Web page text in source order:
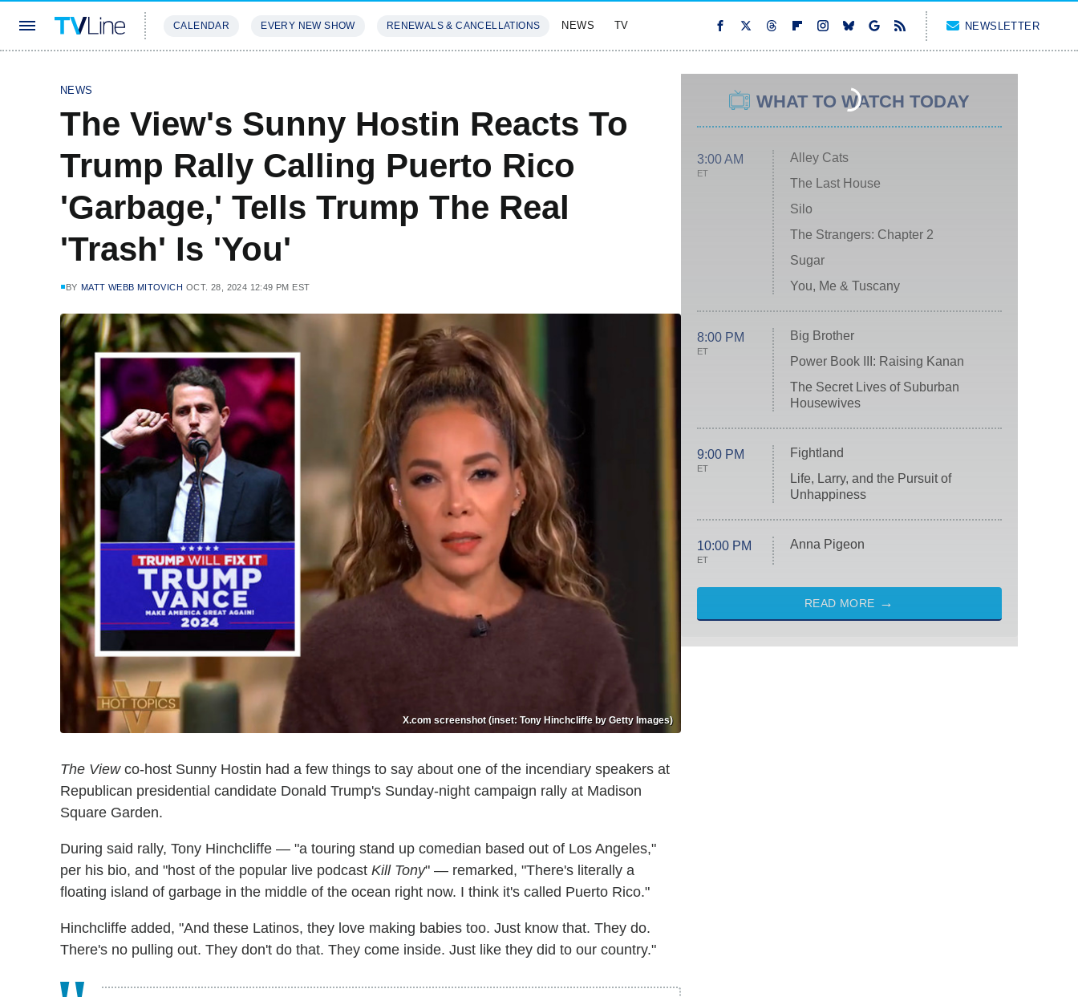
CALENDAR EVERY NEW SHOW RENEWALS & CANCELLATIONS NEWS TV NEWSLETTER
NEWS
The View's Sunny Hostin Reacts To
Trump Rally Calling Puerto Rico
'Garbage,' Tells Trump The Real
'Trash' Is 'You'
BY MATT WEBB MITOVICH OCT. 28, 2024 12:49 PM EST
X.com screenshot (inset: Tony Hinchcliffe by Getty Images)
The Viewco-host Sunny Hostin had a few things to say about one of the incendiary speakers at
Republican presidential candidate Donald Trump's Sunday-night campaign rally at Madison
Square Garden.
During said rally, Tony Hinchcliffe — "a touring stand up comedian based out of Los Angeles,"
per his bio, and "host of the popular live podcast Kill Tony" — remarked, "There's literally a
floating island of garbage in the middle of the ocean right now. I think it's called Puerto Rico."
Hinchcliffe added, "And these Latinos, they love making babies too. Just know that. They do.
There's no pulling out. They don't do that. They come inside. Just like they did to our country."
WHAT TO WATCH TODAY
3:00 AM
ET
Alley Cats
The Last House
Silo
The Strangers: Chapter 2
Sugar
You, Me & Tuscany
8:00 PM
ET
Big Brother
Power Book III: Raising Kanan
The Secret Lives of Suburban
Housewives
9:00 PM
ET
Fightland
Life, Larry, and the Pursuit of
Unhappiness
10:00 PM
ET
Anna Pigeon
READ MORE